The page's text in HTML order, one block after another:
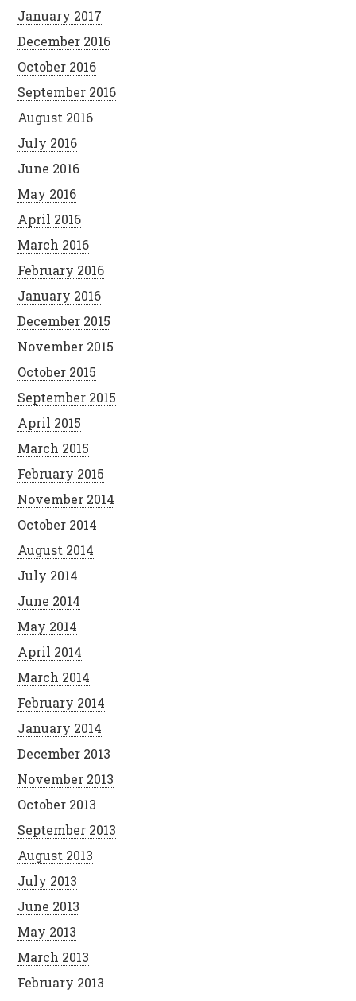
January 2017
December 2016
October 2016
September 2016
August 2016
July 2016
June 2016
May 2016
April 2016
March 2016
February 2016
January 2016
December 2015
November 2015
October 2015
September 2015
April 2015
March 2015
February 2015
November 2014
October 2014
August 2014
July 2014
June 2014
May 2014
April 2014
March 2014
February 2014
January 2014
December 2013
November 2013
October 2013
September 2013
August 2013
July 2013
June 2013
May 2013
March 2013
February 2013